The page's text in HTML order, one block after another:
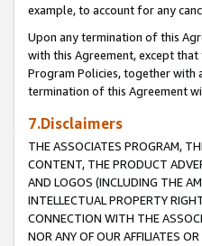
example, to account for any
Upon any termination of this
with this Agreement, except
Program Policies, together with
termination of this Agreement
7.Disclaimers
THE ASSOCIATES PROGRAM,
CONTENT, THE PRODUCT
AND LOGOS (INCLUDING THE
INTELLECTUAL PROPERTY
CONNECTION WITH THE
NOR ANY OF OUR AFFILIATES